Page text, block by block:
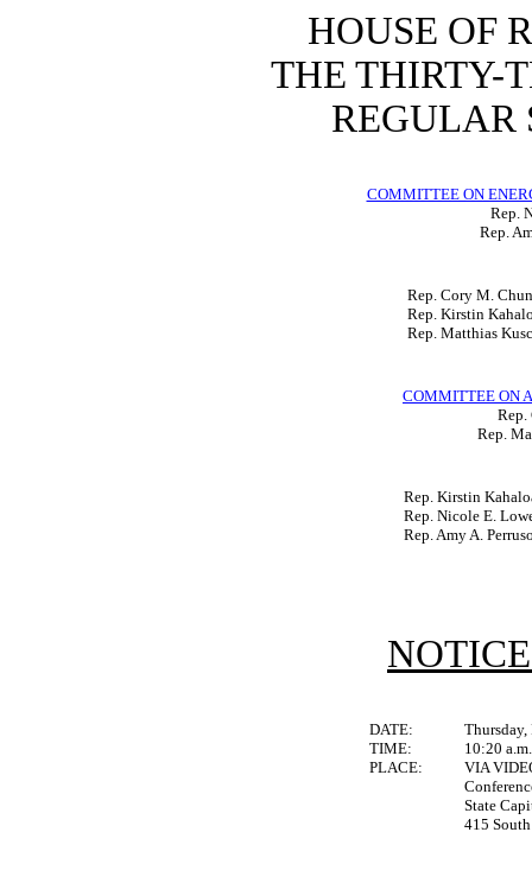
HOUSE OF
THE THIRTY-
REGULAR
COMMITTEE ON
Rep.
Rep.
Rep. Cory M. Chun
Rep. Kirstin
Rep. Matthias
COMMITTEE ON
Rep.
Rep.
Rep. Kirstin
Rep. Nicole E.
Rep. Amy A.
DATE:
Thursday,
TIME:
10:20 a.m.
PLACE:
VIA
State
415